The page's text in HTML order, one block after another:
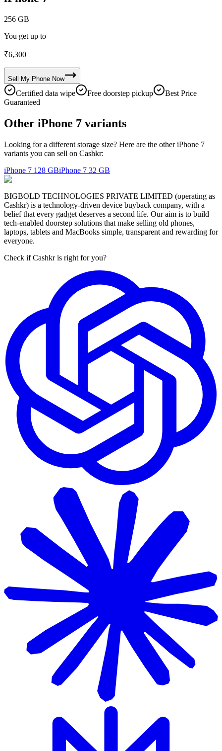
256 GB
You get up to
₹6,300
Sell My Phone Now
Certified data wipe Free doorstep pickup
Best Price
Guaranteed
Other iPhone 7 variants
Looking for a different storage size? Here are the other iPhone 7
variants you can sell on Cashkr:
iPhone 7 128 GBiPhone 7 32 GB
BIGBOLD TECHNOLOGIES PRIVATE LIMITED (operating as
Cashkr) is a technology-driven device buyback company, with a
belief that every gadget deserves a second life. Our aim is to build
tech-enabled doorstep solutions that make selling old phones,
laptops, tablets and MacBooks simple, transparent and rewarding for
everyone.
Check if Cashkr is right for you?